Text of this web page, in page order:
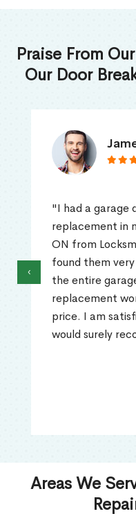
Praise From
Our Door
"I had a garage
replacement in
ON from
found them
the entire
replacement
price. I am
would surely
‹
Areas We